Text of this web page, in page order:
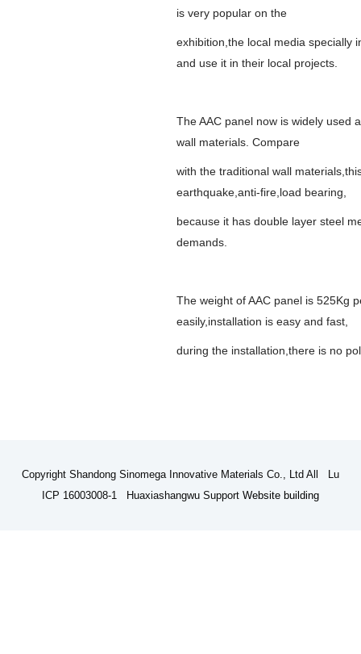
is very popular on the
exhibition,the local media specially
and use it in their local projects.
The AAC panel now is widely used
wall materials. Compare
with the traditional wall
earthquake,anti-fire,load bearing,
because it has double layer steel
demands.
The weight of AAC panel is 525Kg
easily,installation is easy and fast,
during the installation,there is no
Copyright Shandong Sinomega Innovative Materials Co., Ltd All Lu
ICP 16003008-1 Huaxiashangwu Support Website building